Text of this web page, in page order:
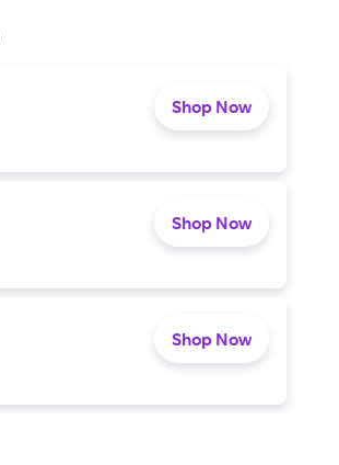
Shop Now
Shop Now
Shop Now